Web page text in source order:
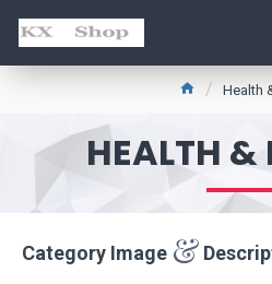
Health
HEALTH &
Category Image